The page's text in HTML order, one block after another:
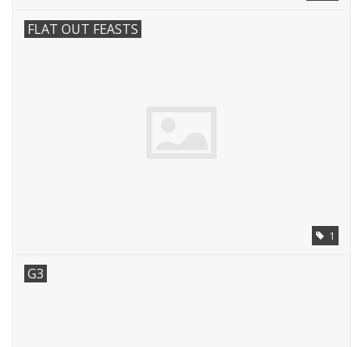
FLAT OUT FEASTS
1
G3